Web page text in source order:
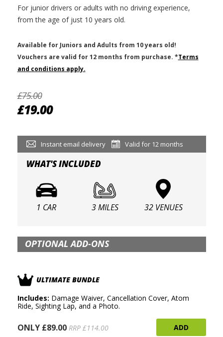
For junior drivers or adults with no driving experience,
from the age of just 10 years old.
Available for Juniors and Adults from 10 years old!
Vouchers are valid for 12 months from purchase. *Terms
and conditions apply.
£75.00
£19.00
Instant email delivery Valid for 12 months
WHAT'S INCLUDED
1 CAR 3 MILES 32 VENUES
OPTIONAL ADD-ONS
ULTIMATE BUNDLE
Includes: Damage Waiver, Cancellation Cover, Atom
Ride, Sighting Lap, and a Photo.
ONLY £89.00 RRP £114.00 ADD